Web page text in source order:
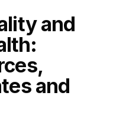
and
and